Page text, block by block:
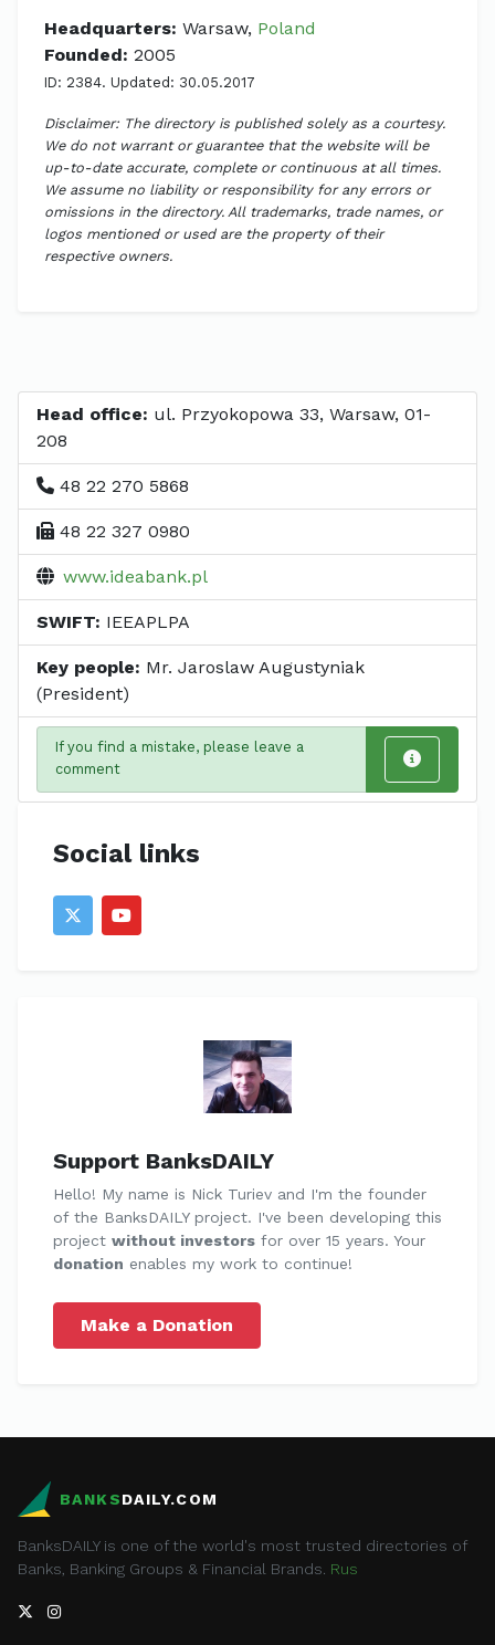
Headquarters: Warsaw, Poland
Founded: 2005
ID: 2384. Updated: 30.05.2017
Disclaimer: The directory is published solely as a courtesy.
We do not warrant or guarantee that the website will be
up-to-date accurate, complete or continuous at all times.
We assume no liability or responsibility for any errors or
omissions in the directory. All trademarks, trade names, or
logos mentioned or used are the property of their
respective owners.
Head office: ul. Przyokopowa 33, Warsaw, 01-
208
48 22 270 5868
48 22 327 0980
www.ideabank.pl
SWIFT: IEEAPLPA
Key people: Mr. Jaroslaw Augustyniak
(President)
If you find a mistake, please leave a
comment
Social links
Support BanksDAILY
Hello! My name is Nick Turiev and I'm the founder
of the BanksDAILY project. I've been developing this
project without investors for over 15 years. Your
donation enables my work to continue!
Make a Donation
BANKSDAILY.COM
BanksDAILY is one of the world's most trusted directories of
Banks, Banking Groups & Financial Brands. Rus